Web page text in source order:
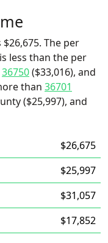
The per
less than the per
36750($33,016), and
than 36701
($25,997), and
$26,675
$25,997
$31,057
$17,852